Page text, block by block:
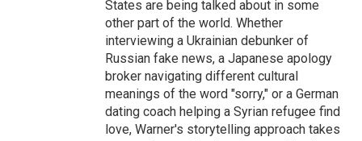
States are being talked about in some
other part of the world. Whether
interviewing a Ukrainian debunker of
Russian fake news, a Japanese apology
broker navigating different cultural
meanings of the word "sorry," or a German
dating coach helping a Syrian refugee find
love, Warner's storytelling approach takes